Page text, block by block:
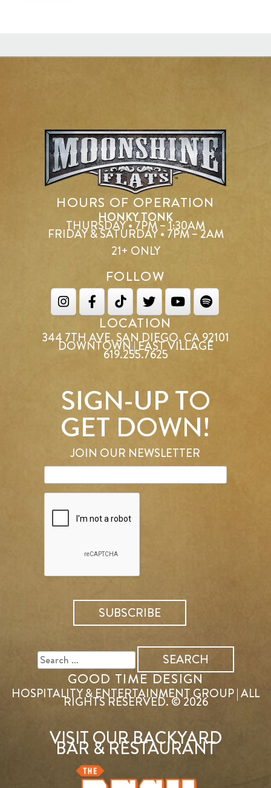
HOURS OF OPERATION
HONKY TONK
THURSDAY • 7PM – 1:30AM
FRIDAY & SATURDAY • 7PM – 2AM
21+ ONLY
FOLLOW
LOCATION
344 7TH AVE. SAN DIEGO, CA 92101
DOWNTOWN | EAST VILLAGE
619.255.7625
SIGN-UP TO
GET DOWN!
JOIN OUR NEWSLETTER
GOOD TIME DESIGN
HOSPITALITY & ENTERTAINMENT GROUP | ALL
RIGHTS RESERVED. © 2026
VISIT OUR BACKYARD
BAR & RESTAURANT